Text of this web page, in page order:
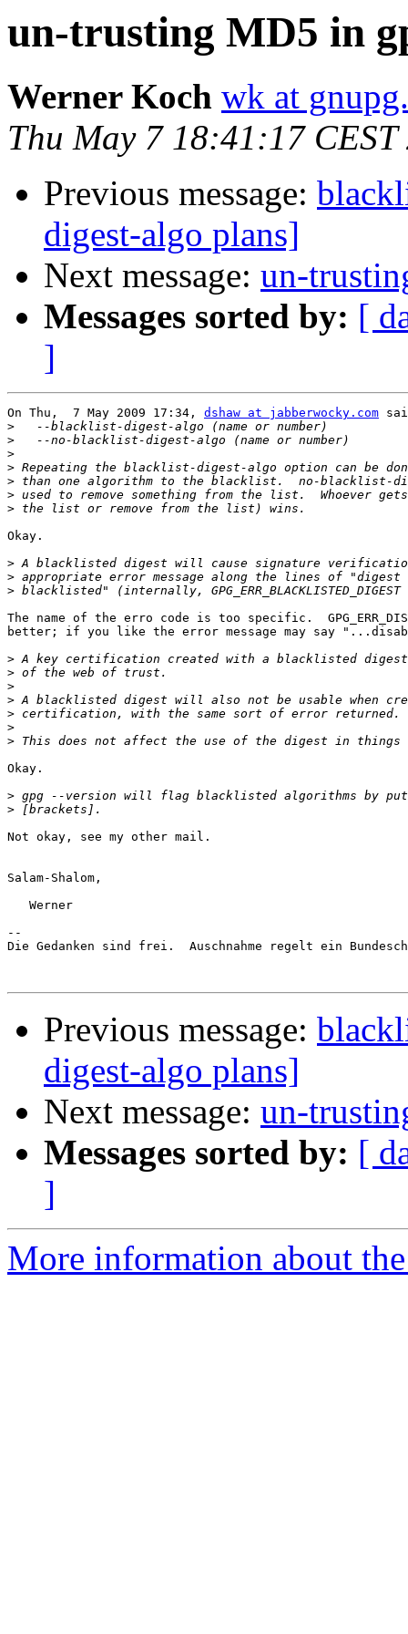
un-trusting MD5 in
Werner Koch wk at
Thu May 7 18:41:17 CEST
Previous message:
digest-algo plans]
Next message: un-
Messages sorted by: [
]
On Thu,  7 May 2009 17:34, dshaw at jabberwocky.com
>
>
>
>
>
>
>
Okay.
>
>
>
The name of the erro code is too specific.
better; if you like the error message may say
>
>
>
>
>
>
>
Okay.
>
>
Not okay, see my other mail.
Salam-Shalom,
   Werner
--
Die Gedanken sind frei.  Auschnahme regelt ein
Previous message:
digest-algo plans]
Next message: un-
Messages sorted by: [
]
More information about